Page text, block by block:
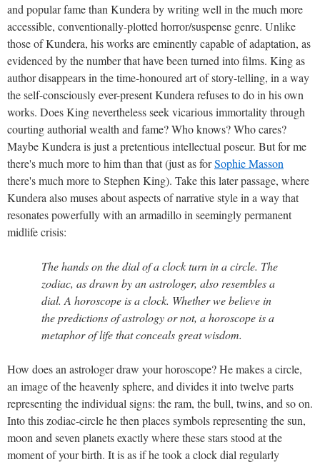
and popular fame than Kundera by writing well in the much more
accessible, conventionally-plotted horror/suspense genre. Unlike
those of Kundera, his works are eminently capable of adaptation, as
evidenced by the number that have been turned into films. King as
author disappears in the time-honoured art of story-telling, in a way
the self-consciously ever-present Kundera refuses to do in his own
works. Does King nevertheless seek vicarious immortality through
courting authorial wealth and fame? Who knows? Who cares?
Maybe Kundera is just a pretentious intellectual poseur. But for me
there's much more to him than that (just as forSophie Masson
there's much more to Stephen King). Take this later passage, where
Kundera also muses about aspects of narrative style in a way that
resonates powerfully with an armadillo in seemingly permanent
midlife crisis:
The hands on the dial of a clock turn in a circle. The
zodiac, as drawn by an astrologer, also resembles a
dial. A horoscope is a clock. Whether we believe in
the predictions of astrology or not, a horoscope is a
metaphor of life that conceals great wisdom.
How does an astrologer draw your horoscope? He makes a circle,
an image of the heavenly sphere, and divides it into twelve parts
representing the individual signs: the ram, the bull, twins, and so on.
Into this zodiac-circle he then places symbols representing the sun,
moon and seven planets exactly where these stars stood at the
moment of your birth. It is as if he took a clock dial regularly